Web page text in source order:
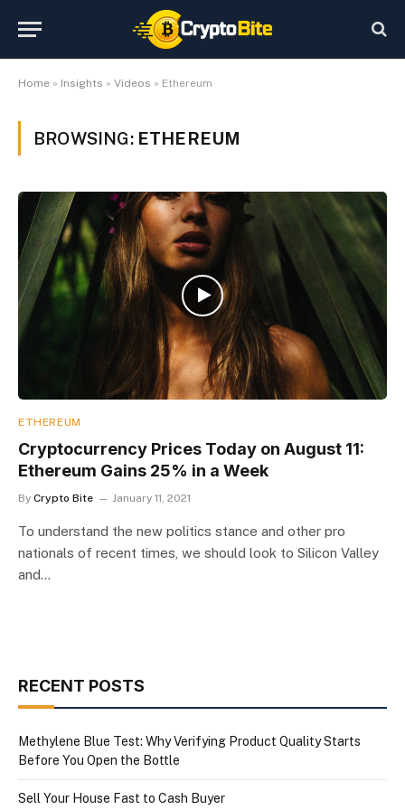
Home » Insights » Videos » Ethereum
BROWSING: ETHEREUM
ETHEREUM
Cryptocurrency Prices Today on August 11:
Ethereum Gains 25% in a Week
By Crypto Bite January 11, 2021
To understand the new politics stance and other pro
nationals of recent times, we should look to Silicon Valley
and…
RECENT POSTS
Methylene Blue Test: Why Verifying Product Quality Starts
Before You Open the Bottle
Sell Your House Fast to Cash Buyer